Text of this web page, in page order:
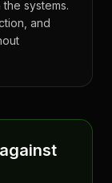
systems.
and